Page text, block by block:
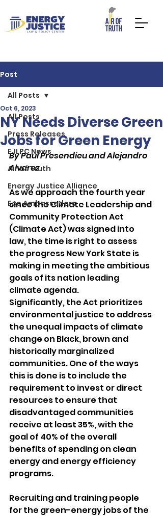
DONATE NOW TAKE ACTION
Post
All Posts
Press Releases
EJLPC News
Air of Truth
Energy Justice Alliance
Eco Ambassadors
All Posts
NY Needs Diverse Green
Jobs for Green Energy
Oct 6, 2023
By Paul Presendieu and Alejandro
Alvarez
As we approach the fourth year
since the Climate Leadership and
Community Protection Act
(Climate Act) was signed into
law, the time is right to assess
the progress New York State is
making in meeting the ambitious
goals of its nation leading
climate agenda.
Significantly, the Act prioritizes
environmental justice to address
the unequal impacts of climate
change on Black, brown and
historically marginalized
communities. One of the ways
this is done is to include the
requirement to invest or direct
resources to ensure that
disadvantaged communities
receive at least 35%, with the
goal of 40% of the overall
benefits of spending on clean
energy and energy efficiency
programs.
Recruiting and training people
for the green-energy jobs of the